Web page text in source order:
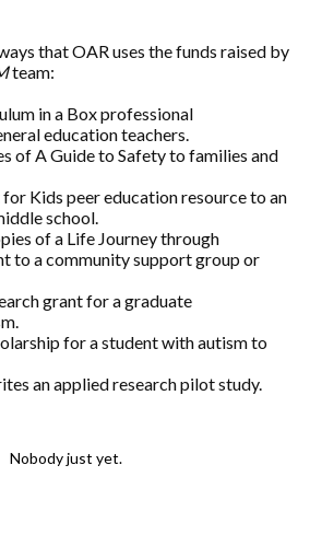
that OAR uses the funds raised by
team:
in a Box professional
education teachers.
of A Guide to Safety to families and
Kids peer education resource to an
school.
of a Life Journey through
to a community support group or
grant for a graduate
for a student with autism to
an applied research pilot study.
Nobody just yet.